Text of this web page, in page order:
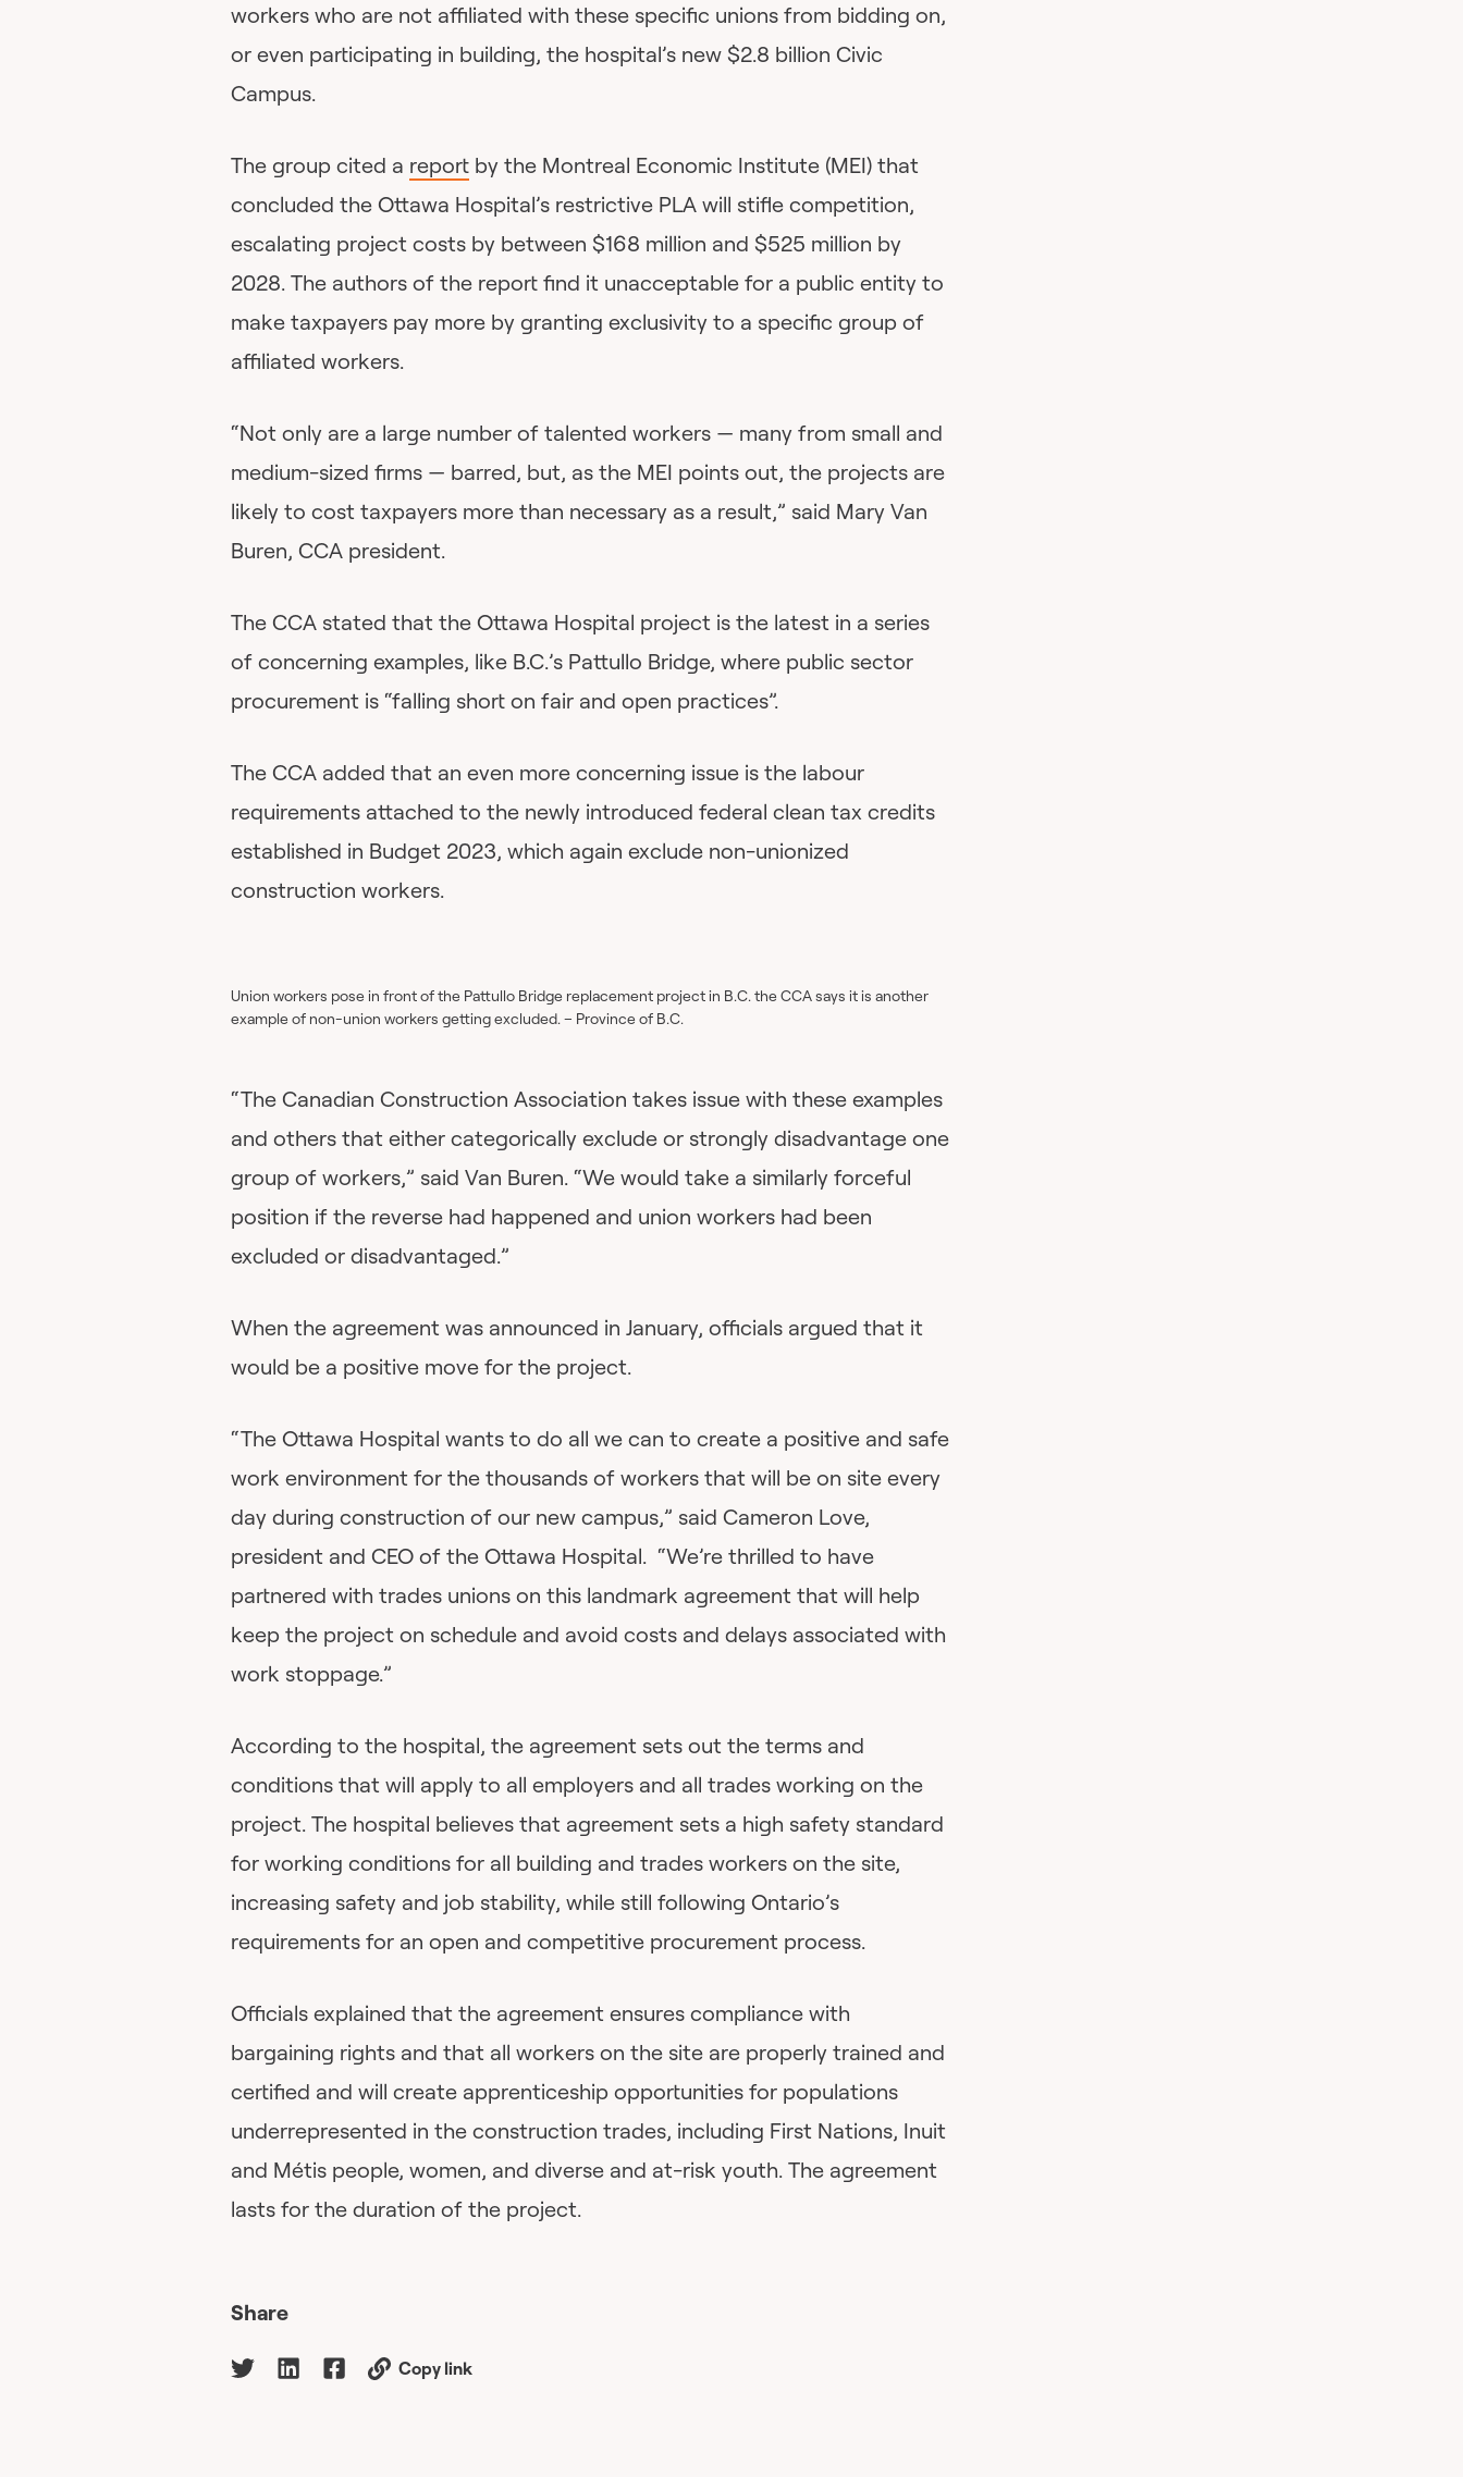
workers who are not affiliated with these specific unions from bidding on,
or even participating in building, the hospital’s new $2.8 billion Civic
Campus.
The group cited a report by the Montreal Economic Institute (MEI) that
concluded the Ottawa Hospital’s restrictive PLA will stifle competition,
escalating project costs by between $168 million and $525 million by
2028. The authors of the report find it unacceptable for a public entity to
make taxpayers pay more by granting exclusivity to a specific group of
affiliated workers.
“Not only are a large number of talented workers — many from small and
medium-sized firms — barred, but, as the MEI points out, the projects are
likely to cost taxpayers more than necessary as a result,” said Mary Van
Buren, CCA president.
The CCA stated that the Ottawa Hospital project is the latest in a series
of concerning examples, like B.C.’s Pattullo Bridge, where public sector
procurement is “falling short on fair and open practices”.
The CCA added that an even more concerning issue is the labour
requirements attached to the newly introduced federal clean tax credits
established in Budget 2023, which again exclude non-unionized
construction workers.
Union workers pose in front of the Pattullo Bridge replacement project in B.C. the CCA says it is another
example of non-union workers getting excluded. – Province of B.C.
“The Canadian Construction Association takes issue with these examples
and others that either categorically exclude or strongly disadvantage one
group of workers,” said Van Buren. “We would take a similarly forceful
position if the reverse had happened and union workers had been
excluded or disadvantaged.”
When the agreement was announced in January, officials argued that it
would be a positive move for the project.
“The Ottawa Hospital wants to do all we can to create a positive and safe
work environment for the thousands of workers that will be on site every
day during construction of our new campus,” said Cameron Love,
president and CEO of the Ottawa Hospital. “We’re thrilled to have
partnered with trades unions on this landmark agreement that will help
keep the project on schedule and avoid costs and delays associated with
work stoppage.”
According to the hospital, the agreement sets out the terms and
conditions that will apply to all employers and all trades working on the
project. The hospital believes that agreement sets a high safety standard
for working conditions for all building and trades workers on the site,
increasing safety and job stability, while still following Ontario’s
requirements for an open and competitive procurement process.
Officials explained that the agreement ensures compliance with
bargaining rights and that all workers on the site are properly trained and
certified and will create apprenticeship opportunities for populations
underrepresented in the construction trades, including First Nations, Inuit
and Métis people, women, and diverse and at-risk youth. The agreement
lasts for the duration of the project.
Share
Copy link